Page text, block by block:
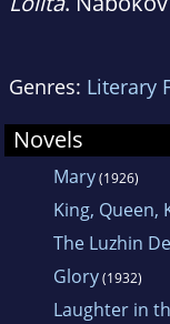
pseudonym of
moved to the
became an
Lolita made
1959
he led a
Genres: Literary
Novels
Mary(1926)
King, Queen,
The Luzhin
Glory(1932)
Laughter in